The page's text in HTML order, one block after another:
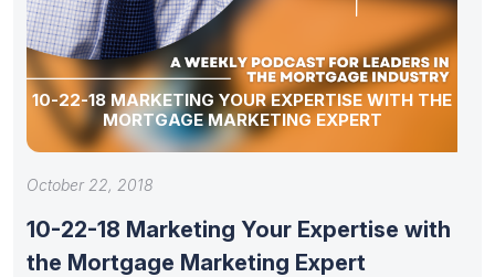
10-22-18 MARKETING YOUR EXPERTISE WITH THE
MORTGAGE MARKETING EXPERT
October 22, 2018
10-22-18 Marketing Your Expertise with
the Mortgage Marketing Expert